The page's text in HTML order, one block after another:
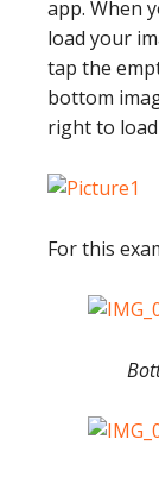
app. When
load your
tap the
bottom
right to
For this